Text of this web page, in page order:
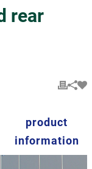
rear
product
information